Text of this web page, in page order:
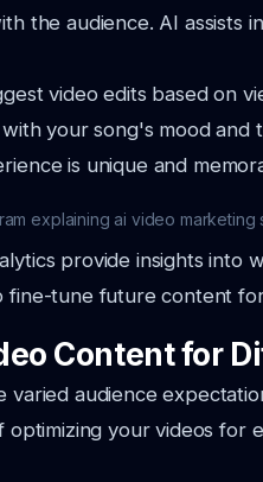
the audience. AI assists
video edits based on
your song's mood and
is unique and
explaining ai video marketing
provide insights into
fine-tune future content
Content for
varied audience
optimizing your videos for